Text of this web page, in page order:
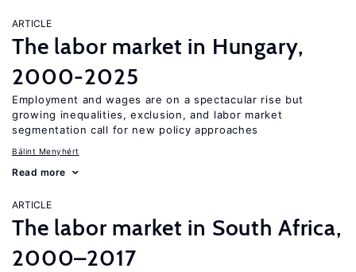
ARTICLE
The labor market in Hungary,
2000-2025
Employment and wages are on a spectacular rise but
growing inequalities, exclusion, and labor market
segmentation call for new policy approaches
Bálint Menyhért
Read more
ARTICLE
The labor market in South Africa,
2000–2017